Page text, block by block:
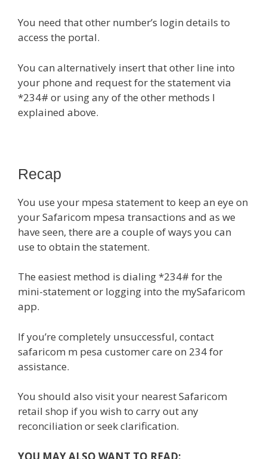
You need that other number’s login details to
access the portal.
You can alternatively insert that other line into
your phone and request for the statement via
*234# or using any of the other methods I
explained above.
Recap
You use your mpesa statement to keep an eye on
your Safaricom mpesa transactions and as we
have seen, there are a couple of ways you can
use to obtain the statement.
The easiest method is dialing *234# for the
mini-statement or logging into the mySafaricom
app.
If you’re completely unsuccessful, contact
safaricom m pesa customer care on 234 for
assistance.
You should also visit your nearest Safaricom
retail shop if you wish to carry out any
reconciliation or seek clarification.